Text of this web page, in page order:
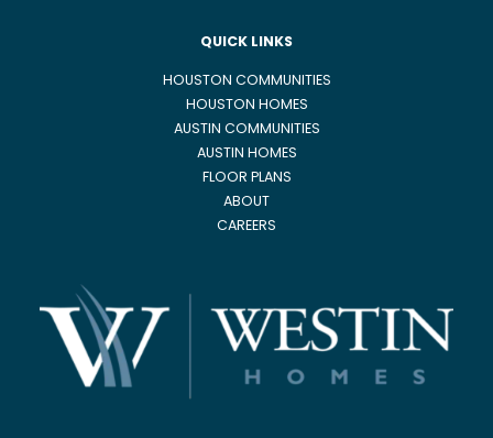
QUICK LINKS
HOUSTON COMMUNITIES
HOUSTON HOMES
AUSTIN COMMUNITIES
AUSTIN HOMES
FLOOR PLANS
ABOUT
CAREERS